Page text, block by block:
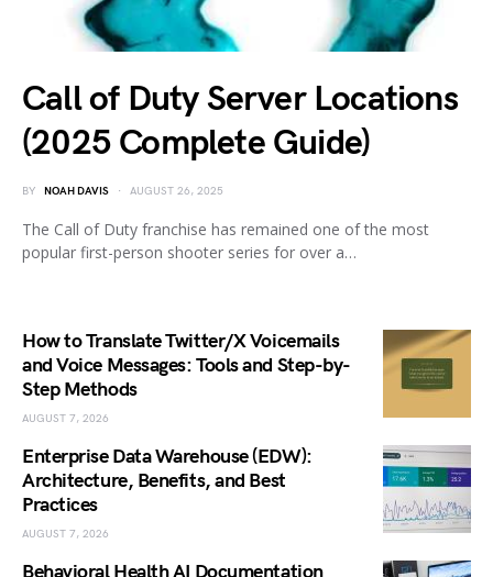
Call of Duty Server Locations
(2025 Complete Guide)
BY NOAH DAVIS AUGUST 26, 2025
The Call of Duty franchise has remained one of the most
popular first-person shooter series for over a…
How to Translate Twitter/X Voicemails
and Voice Messages: Tools and Step-by-
Step Methods
AUGUST 7, 2026
Enterprise Data Warehouse (EDW):
Architecture, Benefits, and Best
Practices
AUGUST 7, 2026
Behavioral Health AI Documentation